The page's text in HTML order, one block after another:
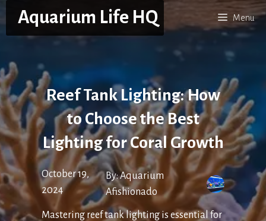
to
content
Aquarium Life HQ Menu
Reef Tank Lighting: How
to Choose the Best
Lighting for Coral Growth
October 19,
2024
By:Aquarium
Afishionado
Mastering reef tank lighting is essential for